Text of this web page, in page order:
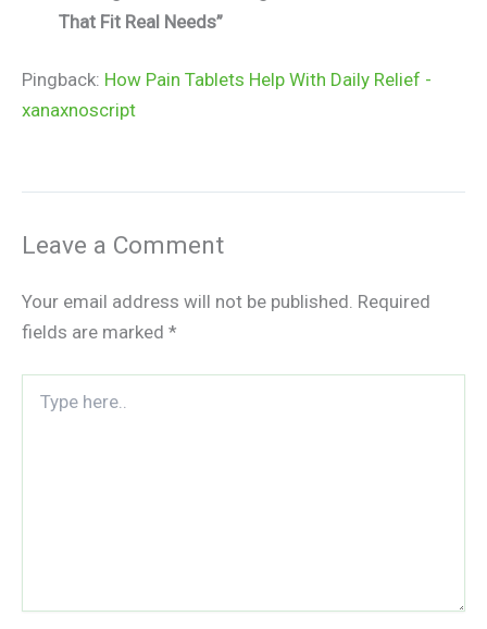
That Fit Real Needs”
Pingback: How Pain Tablets Help With Daily Relief -
xanaxnoscript
Leave a Comment
Your email address will not be published. Required
fields are marked *
here..